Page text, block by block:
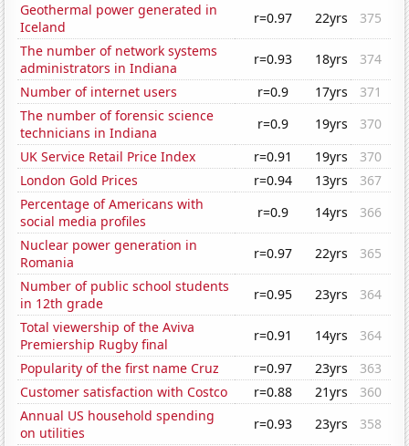
Geothermal power generated in
Iceland
r=0.97 22yrs
375
The number of network systems
administrators in Indiana
r=0.93 18yrs
374
Number of internet users
r=0.9 17yrs
371
The number of forensic science
technicians in Indiana
r=0.9 19yrs
370
UK Service Retail Price Index
r=0.91 19yrs
370
London Gold Prices
r=0.94 13yrs
367
Percentage of Americans with
social media profiles
r=0.9 14yrs
366
Nuclear power generation in
Romania
r=0.97 22yrs
365
Number of public school students
in 12th grade
r=0.95 23yrs
364
Total viewership of the Aviva
Premiership Rugby final
r=0.91 14yrs
364
Popularity of the first name Cruz
r=0.97 23yrs
363
Customer satisfaction with Costco
r=0.88 21yrs
360
Annual US household spending
on utilities
r=0.93 23yrs 358